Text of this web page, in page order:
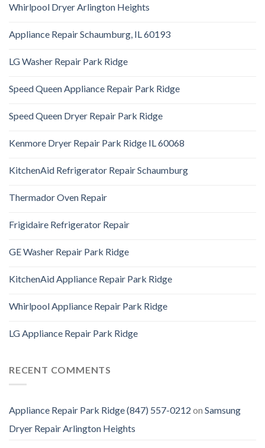
Whirlpool Dryer Arlington Heights
Appliance Repair Schaumburg, IL 60193
LG Washer Repair Park Ridge
Speed Queen Appliance Repair Park Ridge
Speed Queen Dryer Repair Park Ridge
Kenmore Dryer Repair Park Ridge IL 60068
KitchenAid Refrigerator Repair Schaumburg
Thermador Oven Repair
Frigidaire Refrigerator Repair
GE Washer Repair Park Ridge
KitchenAid Appliance Repair Park Ridge
Whirlpool Appliance Repair Park Ridge
LG Appliance Repair Park Ridge
RECENT COMMENTS
Appliance Repair Park Ridge (847) 557-0212 on Samsung
Dryer Repair Arlington Heights